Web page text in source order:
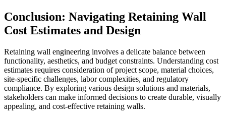
Conclusion: Navigating Retaining Wall
Cost Estimates and Design
Retaining wall engineering involves a delicate balance between
functionality, aesthetics, and budget constraints. Understanding cost
estimates requires consideration of project scope, material choices,
site-specific challenges, labor complexities, and regulatory
compliance. By exploring various design solutions and materials,
stakeholders can make informed decisions to create durable, visually
appealing, and cost-effective retaining walls.